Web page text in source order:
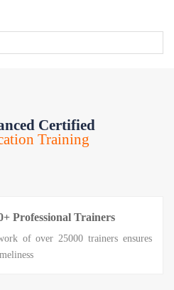
Certified
Training
Professional Trainers
of over 25000 trainers ensures